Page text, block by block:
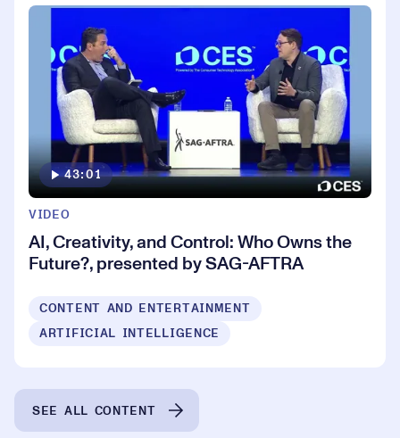
43:01
VIDEO
AI, Creativity, and Control: Who Owns the
Future?, presented by SAG-AFTRA
CONTENT AND ENTERTAINMENT
ARTIFICIAL INTELLIGENCE
SEE ALL CONTENT